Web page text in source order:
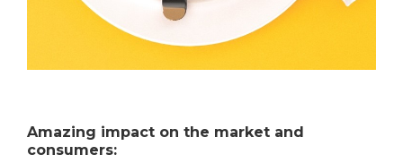
Amazing impact on the market and
consumers: